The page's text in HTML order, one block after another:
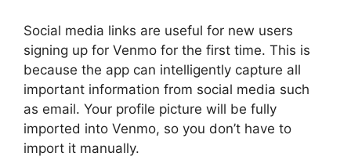
Social media links are useful for new users
signing up for Venmo for the first time. This is
because the app can intelligently capture all
important information from social media such
as email. Your profile picture will be fully
imported into Venmo, so you don’t have to
import it manually.